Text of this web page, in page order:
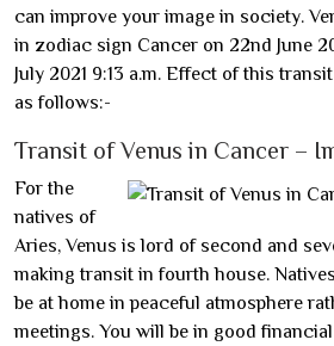
can improve your image in society.
in zodiac sign Cancer on 22nd June
July 2021 9:13 a.m. Effect of this
as follows:-
Transit of Venus in Cancer –
For the
natives of
Aries, Venus is lord of second and
making transit in fourth house.
be at home in peaceful atmosphere
meetings. You will be in good